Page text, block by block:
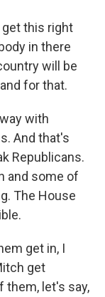
get this right
in there
will be
for that.
with
And that's
Republicans.
and some of
The House
get in, I
get
them, let's say,